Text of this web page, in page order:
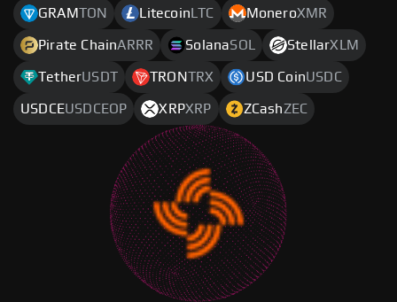
GRAMTON Litecoin LTC MoneroXMR
Pirate ChainARRR SolanaSOL StellarXLM
TetherUSDT TRONTRX USD CoinUSDC
USDCEUSDCEOP XRPXRP ZCashZEC